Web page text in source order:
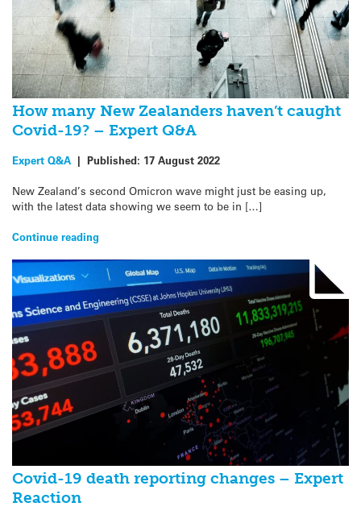
How many New Zealanders haven’t caught
Covid-19? – Expert Q&A
Expert Q&A | Published: 17 August 2022
New Zealand’s second Omicron wave might just be easing up,
with the latest data showing we seem to be in […]
Continue reading
Covid-19 death reporting changes – Expert
Reaction